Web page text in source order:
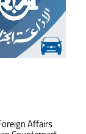
Affairs